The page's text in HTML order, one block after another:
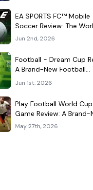
EA SPORTS FC™ Mobile
Soccer Review: The
Game Fits Surprisingly
Jun 2nd, 2026
Football - Dream Cup
A Brand-New Football
Companion App That
Jun 1st, 2026
Play Football World Cup
Game Review: A Brand-
Soccer Clone in a Very
May 27th, 2026